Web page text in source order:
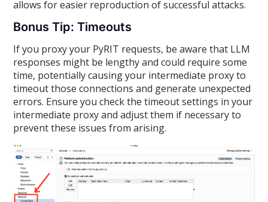
allows for easier reproduction of successful attacks.
Bonus Tip: Timeouts
If you proxy your PyRIT requests, be aware that LLM
responses might be lengthy and could require some
time, potentially causing your intermediate proxy to
timeout those connections and generate unexpected
errors. Ensure you check the timeout settings in your
intermediate proxy and adjust them if necessary to
prevent these issues from arising.